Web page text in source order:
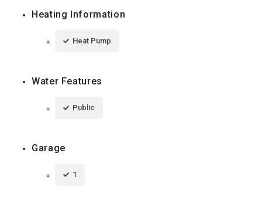
Heating Information
Heat Pump
Water Features
Public
Garage
1